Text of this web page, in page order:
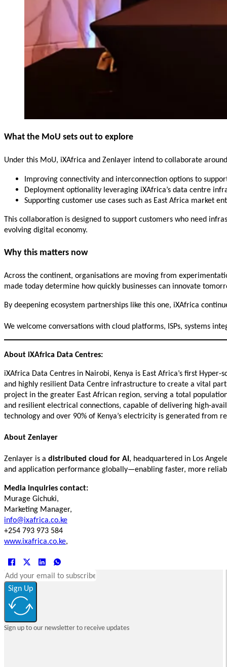
What the MoU sets out to explore
Under this MoU, iXAfrica and Zenlayer intend to collaborate
Improving connectivity and interconnection options to
Deployment optionality leveraging iXAfrica’s data centre
Supporting customer use cases such as East Africa market
This collaboration is designed to support customers who need
evolving digital economy.
Why this matters now
Across the continent, organisations are moving from
made today determine how quickly businesses can innovate
By deepening ecosystem partnerships like this one, iXAfrica
We welcome conversations with cloud platforms, ISPs, systems
About iXAfrica Data Centres:
iXAfrica Data Centres in Nairobi, Kenya is East Africa’s first
and highly resilient Data Centre infrastructure to create a vital
project in the greater East African region, serving a total
and resilient electrical connections, capable of delivering high-
technology and over 90% of Kenya’s electricity is generated from
About Zenlayer
Zenlayer is a distributed cloud for AI, headquartered in Los
and application performance globally—enabling faster, more
Media inquiries contact:
Murage Gichuki,
Marketing Manager,
info@ixafrica.co.ke
+254 793 973 584
www.ixafrica.co.ke,
Sign Up
Sign up to our newsletter to receive updates